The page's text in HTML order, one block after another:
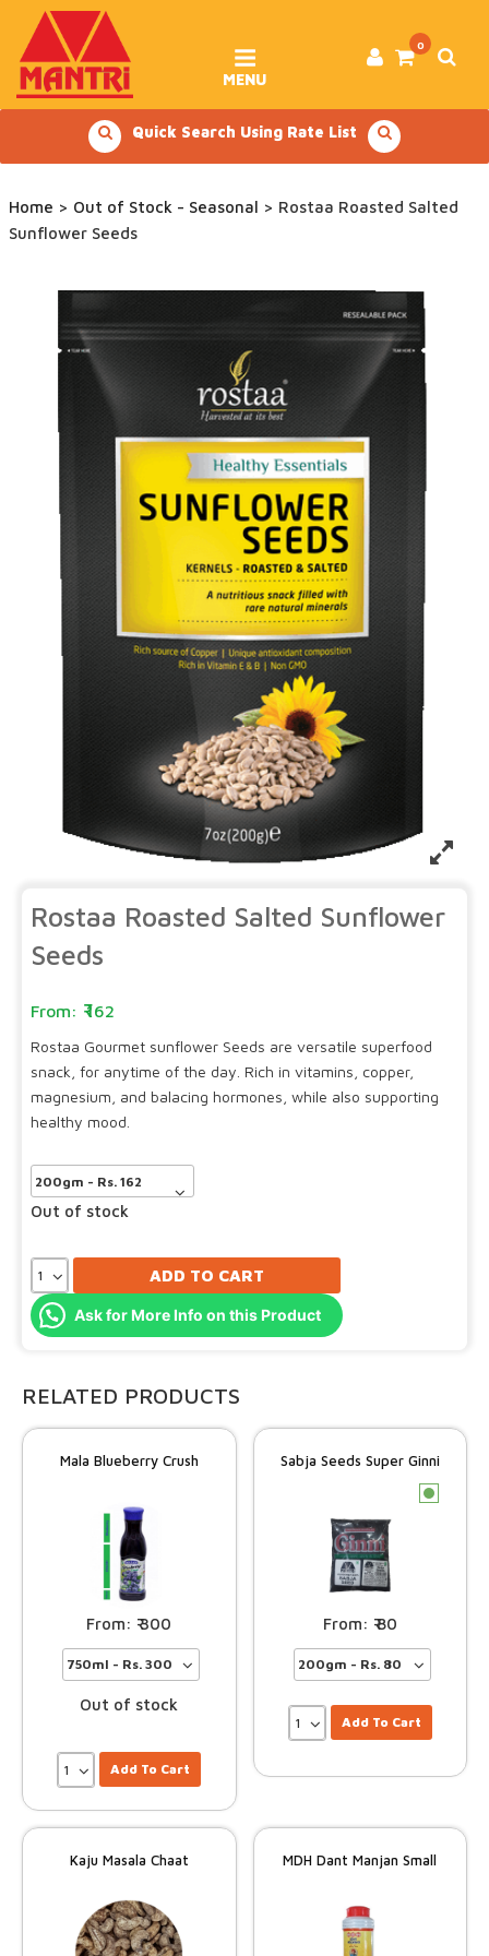
content
0
MENU
Quick Search Using Rate List
Home > Out of Stock - Seasonal > Rostaa Roasted Salted
Sunflower Seeds
Rostaa Roasted Salted Sunflower
Seeds
162
Rostaa Gourmet sunflower Seeds are versatile superfood
snack, for anytime of the day. Rich in vitamins, copper,
magnesium, and balacing hormones, while also supporting
healthy mood.
Out of stock
ADD TO CART
Ask for More Info on this Product
RELATED PRODUCTS
Mala Blueberry Crush
300
Out of stock
Add To Cart
Sabja Seeds Super Ginni
c
80
Add To Cart
Kaju Masala Chaat MDH Dant Manjan Small